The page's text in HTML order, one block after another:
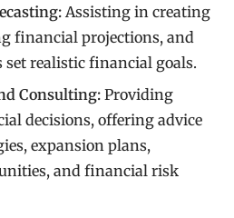
Assisting in creating
financial projections, and
set realistic financial goals.
Consulting: Providing
decisions, offering advice
expansion plans,
and financial risk